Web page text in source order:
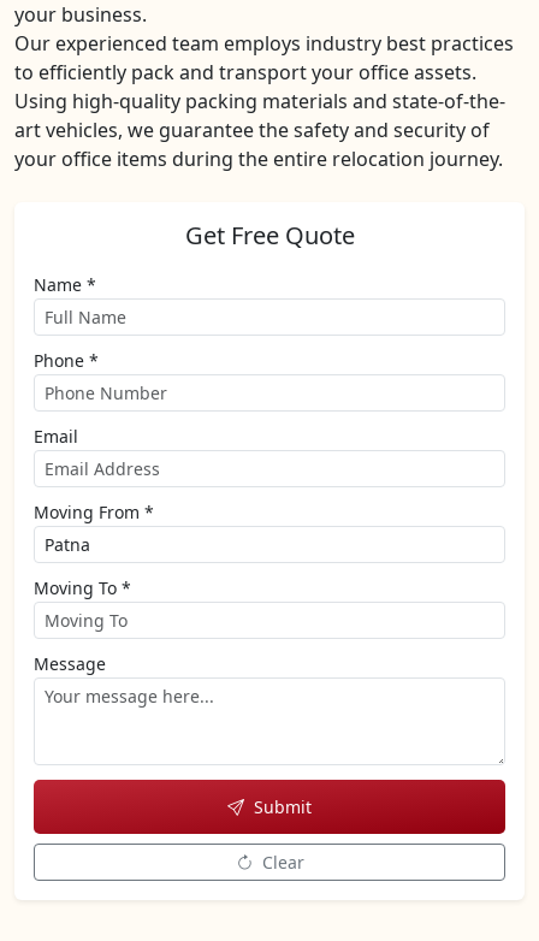
your business.
Our experienced team employs industry best practices
to efficiently pack and transport your office assets.
Using high-quality packing materials and state-of-the-
art vehicles, we guarantee the safety and security of
your office items during the entire relocation journey.
Get Free Quote
Name *
Phone *
Email
Moving From *
Moving To *
Message
Submit
Clear